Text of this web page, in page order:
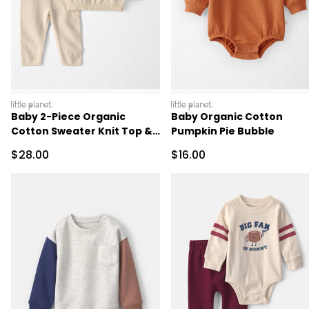
littleplanet
Baby 2-Piece Organic
Cotton Sweater Knit Top &
Sale Price
$28.00
littleplanet
Baby Organic Cotton
Pumpkin Pie Bubble
Sale Price
$16.00